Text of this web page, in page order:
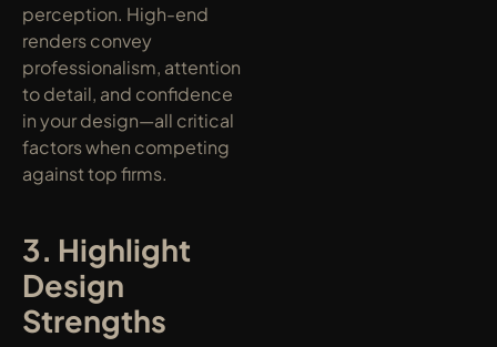
perception. High-end
renders convey
professionalism, attention
to detail, and confidence
in your design—all critical
factors when competing
against top firms.
3. Highlight
Design
Strengths